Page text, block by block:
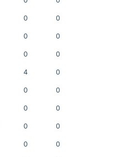
0 0
0 0
0 0
4 0
0 0
0 0
0 0
0 0